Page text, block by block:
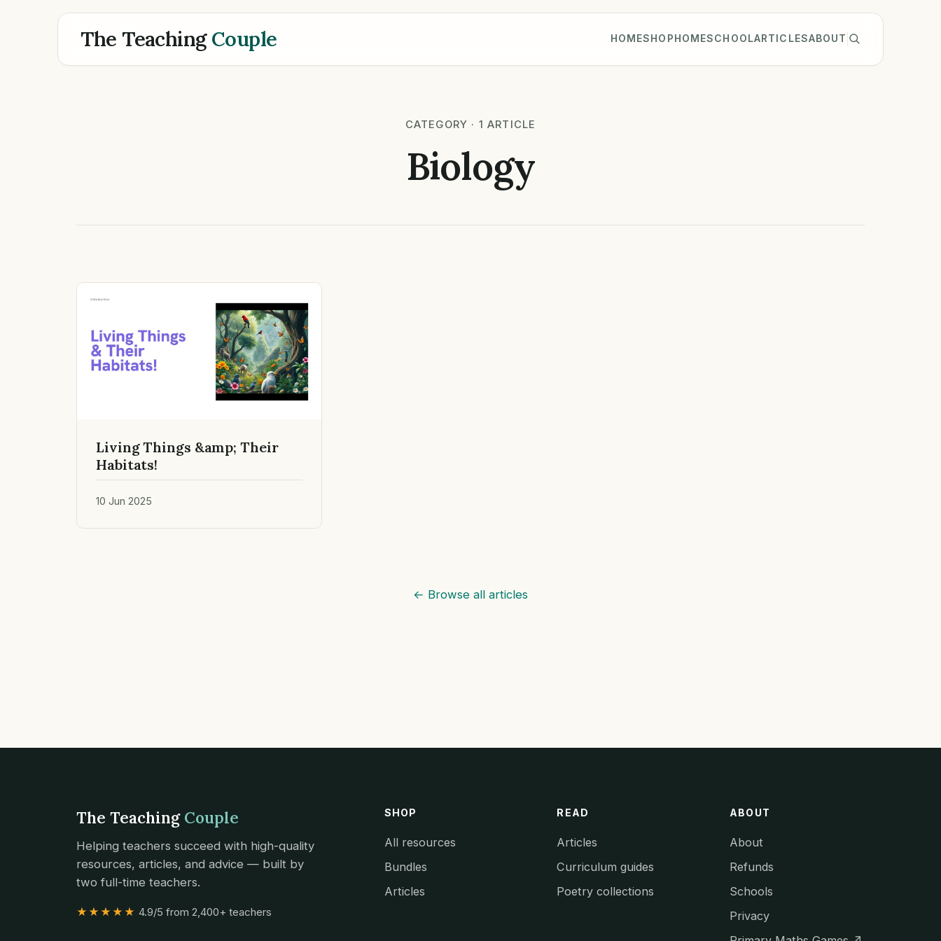
The TeachingCouple HOMESHOPHOMESCHOOLARTICLESABOUT
CATEGORY · 1 ARTICLE
Biology
Living Things &amp; Their
Habitats!
10 Jun 2025
← Browse all articles
The Teaching Couple
Helping teachers succeed with high-quality
resources, articles, and advice — built by
two full-time teachers.
★★★★★ 4.9/5 from 2,400+ teachers
SHOP
All resources
Bundles
Articles
READ
Articles
Curriculum guides
Poetry collections
ABOUT
About
Refunds
Schools
Privacy